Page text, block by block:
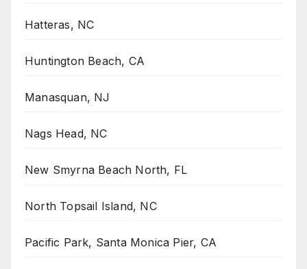
Hatteras, NC
Huntington Beach, CA
Manasquan, NJ
Nags Head, NC
New Smyrna Beach North, FL
North Topsail Island, NC
Pacific Park, Santa Monica Pier, CA